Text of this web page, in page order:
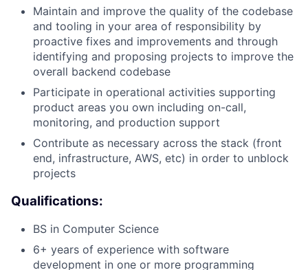
Maintain and improve the quality of the codebase
and tooling in your area of responsibility by
proactive fixes and improvements and through
identifying and proposing projects to improve the
overall backend codebase
Participate in operational activities supporting
product areas you own including on-call,
monitoring, and production support
Contribute as necessary across the stack (front
end, infrastructure, AWS, etc) in order to unblock
projects
Qualifications:
BS in Computer Science
6+ years of experience with software
development in one or more programming